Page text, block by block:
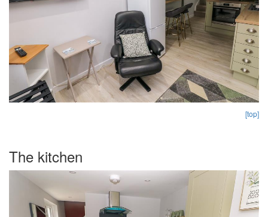
[top]
The kitchen